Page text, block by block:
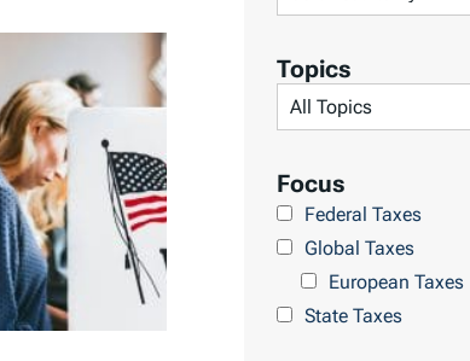
T
x
E
D
U
u
o
t
Topics
Focus
Federal Taxes
Global Taxes
European Taxes
State Taxes